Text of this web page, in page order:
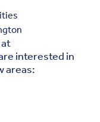
interested in
areas: